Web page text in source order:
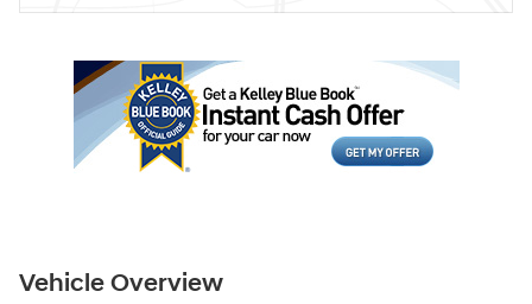
Vehicle Overview